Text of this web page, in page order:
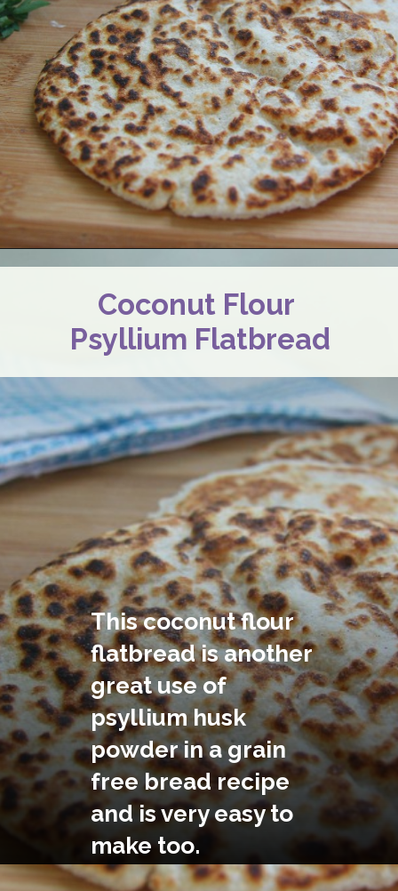
Coconut Flour
Psyllium Flatbread
This coconut flour
flatbread is another
great use of
psyllium husk
powder in a grain
free bread recipe
and is very easy to
make too.